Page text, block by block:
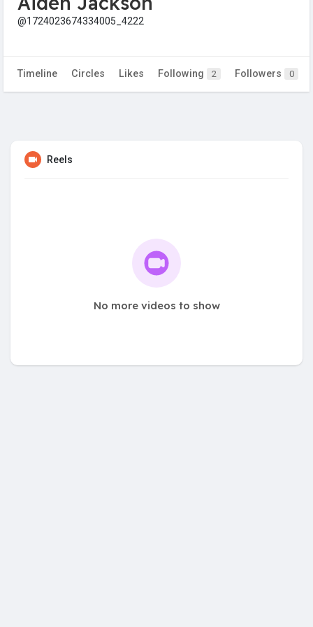
@1724023674334005_4222
Timeline Circles Likes Following 2 Followers 0
Reels
No more videos to show